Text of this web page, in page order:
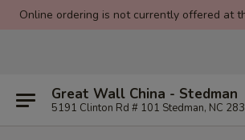
Online ordering is not currently offered at
Great Wall China - Stedman
5191 Clinton Rd # 101 Stedman, NC